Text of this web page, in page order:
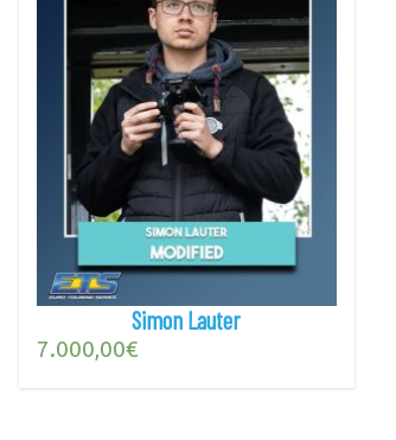
Simon Lauter
7.000,00€